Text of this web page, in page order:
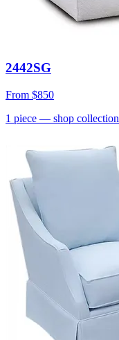
2442SG
From $850
1 piece — shop collection